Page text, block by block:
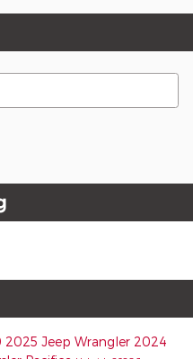
2025 Jeep Wrangler 2024